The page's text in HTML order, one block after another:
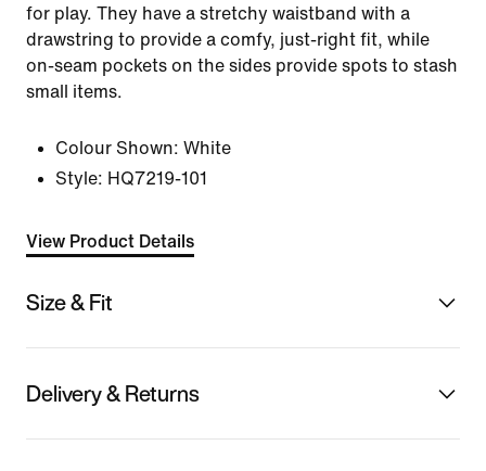
for play. They have a stretchy waistband with a
drawstring to provide a comfy, just-right fit, while
on-seam pockets on the sides provide spots to stash
small items.
Colour Shown: White
Style: HQ7219-101
View Product Details
Size & Fit
Delivery & Returns